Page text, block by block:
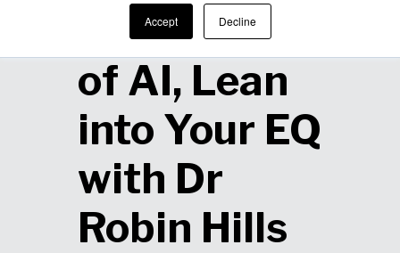
Accept Decline
In a World
of AI, Lean
into Your EQ
with Dr
Robin Hills